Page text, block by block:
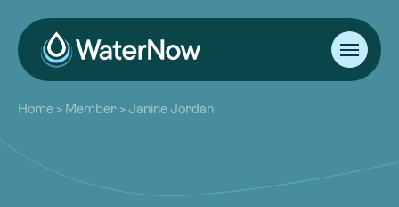
About
Our Work
Resources
Community
Home > Member >Janine Jordan